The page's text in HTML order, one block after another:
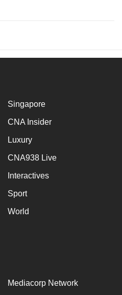
Singapore
CNA Insider
Luxury
CNA938 Live
Interactives
Sport
World
Mediacorp Network